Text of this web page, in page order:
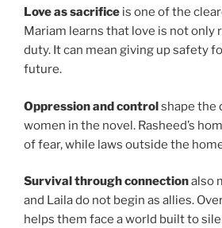
Love as sacrifice is one of the
Mariam learns that love is not only
duty. It can mean giving up safety
future.
Oppression and controlshape the
women in the novel. Rasheed’s
of fear, while laws outside the
Survival through connectionalso
and Laila do not begin as allies.
helps them face a world built to